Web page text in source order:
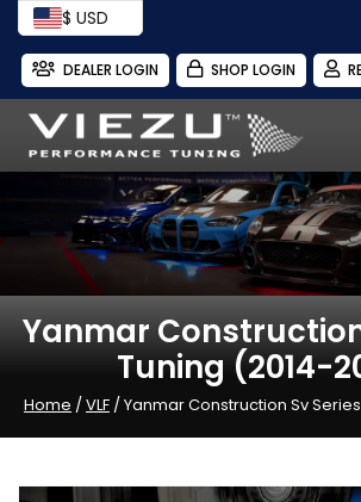
$ USD
DEALER LOGIN SHOP LOGIN
Yanmar
Tuning (2014-
Home /VLF / Yanmar Construction Sv